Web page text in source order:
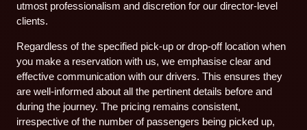
utmost professionalism and discretion for our director-level
clients.
Regardless of the specified pick-up or drop-off location when
you make a reservation with us, we emphasise clear and
effective communication with our drivers. This ensures they
are well-informed about all the pertinent details before and
during the journey. The pricing remains consistent,
irrespective of the number of passengers being picked up,